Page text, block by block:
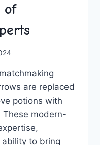
of
are replaced
potions with⁤
These modern-
ability to bring